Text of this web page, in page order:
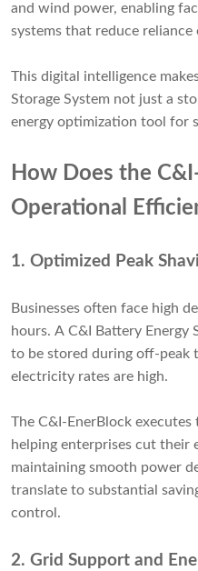
and wind power, enabling
systems that reduce reliance
This digital intelligence
Storage System not just a
energy optimization tool for
How Does the
Operational
1. Optimized Peak
Businesses often face high
hours. A C&I Battery Energy
to be stored during off-peak
electricity rates are high.
The C&I-EnerBlock
helping enterprises cut their
maintaining smooth power
translate to substantial
control.
2. Grid Support and